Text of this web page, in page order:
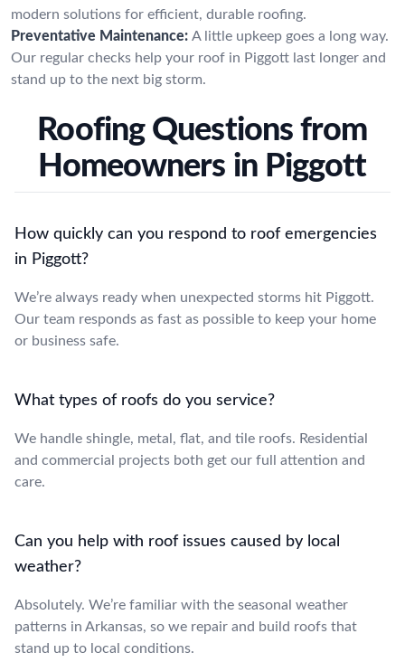
modern solutions for efficient, durable roofing.
Preventative Maintenance: A little upkeep goes a long way.
Our regular checks help your roof in Piggott last longer and
stand up to the next big storm.
Roofing Questions from
Homeowners in Piggott
How quickly can you respond to roof emergencies
in Piggott?
We’re always ready when unexpected storms hit Piggott.
Our team responds as fast as possible to keep your home
or business safe.
What types of roofs do you service?
We handle shingle, metal, flat, and tile roofs. Residential
and commercial projects both get our full attention and
care.
Can you help with roof issues caused by local
weather?
Absolutely. We’re familiar with the seasonal weather
patterns in Arkansas, so we repair and build roofs that
stand up to local conditions.